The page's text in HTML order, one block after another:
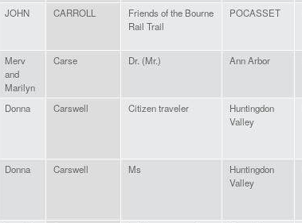
JOHN CARROLL
Friends of the Bourne
Rail Trail
POCASSET
Merv
and
Marilyn
Carse Dr. (Mr.) Ann Arbor
Donna Carswell Citizen traveler
Huntingdon
Valley
Donna Carswell Ms
Huntingdon
Valley